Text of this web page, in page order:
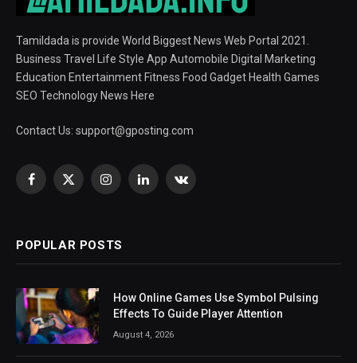
Tamildada is provide World Biggest News Web Portal 2021.
Business Travel Life Style App Automobile Digital Marketing
Education Entertainment Fitness Food Gadget Health Games
SEO Technology News Here
Contact Us: support@gposting.com
Facebook
X
InstagramLinkedInVKontakte
POPULAR POSTS
How Online Games Use Symbol Pulsing
Effects To Guide Player Attention
August 4, 2026